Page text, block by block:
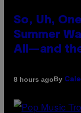
So, Uh,
Summer
All—and
8 hours agoBy